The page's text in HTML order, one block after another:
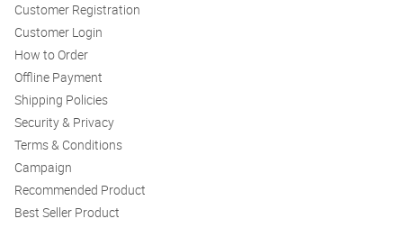
Customer Registration
Customer Login
How to Order
Offline Payment
Shipping Policies
Security & Privacy
Terms & Conditions
Campaign
Recommended Product
Best Seller Product